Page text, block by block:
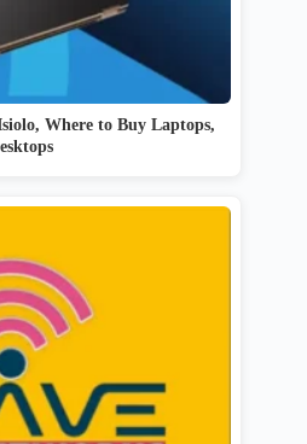
Where to Buy Laptops,